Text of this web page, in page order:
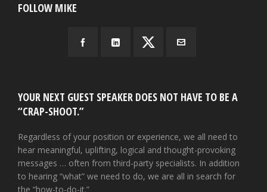
FOLLOW MIKE
YOUR NEXT GUEST SPEAKER DOES NOT HAVE TO BE A
“CRAP-SHOOT.”
Regardless of your position or experience, we all need to
hear meaningful, uplifting, logical and thought-provoking
messages … often from third-party specialists. In addition
to hearing “what” we need to do, we are all in search for
the “how-to-do-it.”